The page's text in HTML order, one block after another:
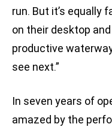
run. But it’s equally
on their desktop
productive
see next.”
In seven years of
amazed by the